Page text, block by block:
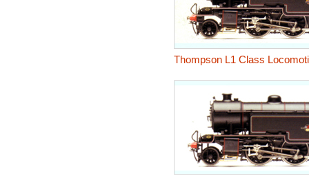
Thompson L1 Class